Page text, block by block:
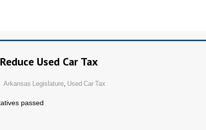
Used Car Tax
Arkansas Legislature Used Car Tax
passed